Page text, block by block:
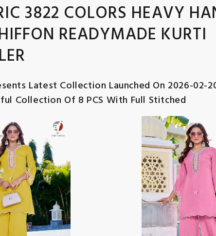
3822 COLORS HEAVY
READYMADE KURTI
Latest Collection Launched On 2026-02-
Collection Of 8 PCS With Full Stitched